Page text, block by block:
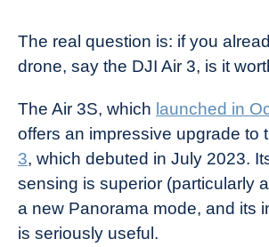
The real question is: if you
drone, say the DJI Air 3, is it
The Air 3S, which launched in
offers an impressive upgrade to
3, which debuted in July 2023.
sensing is superior (particularly
a new Panorama mode, and its
is seriously useful.